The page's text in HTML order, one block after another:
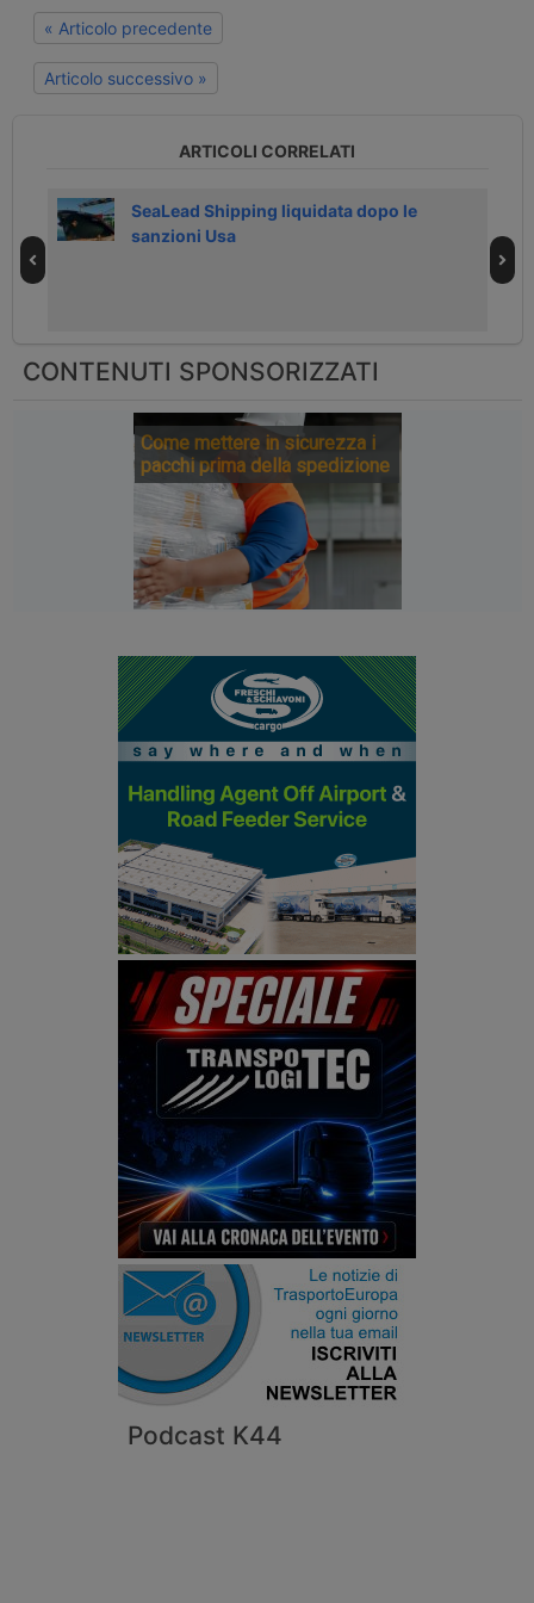
Podcast K44
« Articolo precedente
Articolo successivo »
ARTICOLI CORRELATI
SeaLead Shipping liquidata dopo le
sanzioni Usa
CONTENUTI SPONSORIZZATI
Come mettere in sicurezza i
pacchi prima della spedizione